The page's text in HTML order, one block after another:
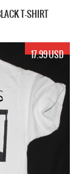
T-SHIRT
17.99 USD